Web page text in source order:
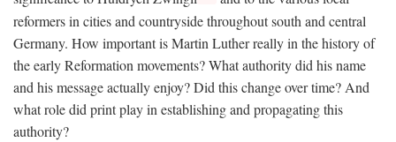
reformers in cities and countryside throughout south and central
Germany. How important is Martin Luther really in the history of
the early Reformation movements? What authority did his name
and his message actually enjoy? Did this change over time? And
what role did print play in establishing and propagating this
authority?